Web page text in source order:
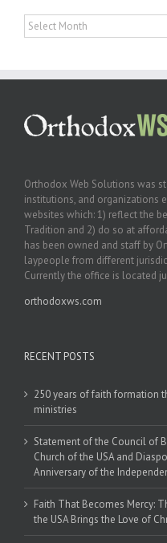
Archives
Orthodox Web Solutions was
institutions, and organizations
websites which: 1) reflect the
Tradition and 2) do so at
has been owned and staff by
laypeople from different
Currently the office is located
orthodoxws.com
RECENT POSTS
250 years of faith formation
ministries
Statement of the Council of
Church of the USA and
Anniversary of the
Faith That Becomes Mercy:
the USA Brings the Love of